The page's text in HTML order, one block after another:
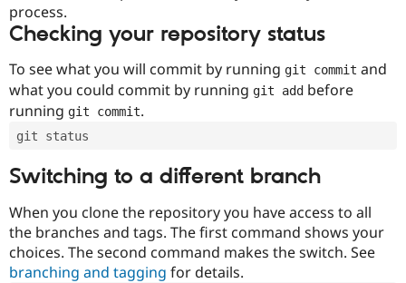
Drupal for
Tourism
Site
Issue
process.
Checking your repository status
To see what you will commit by running git commit and
what you could commit by running git add before
running git commit.
git status
Switching to a different branch
When you clone the repository you have access to all
the branches and tags. The first command shows your
choices. The second command makes the switch. See
branching and tagging for details.